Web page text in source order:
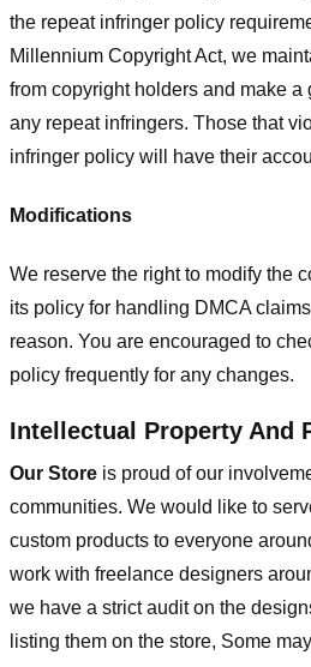
the repeat infringer policy
Millennium Copyright Act, we
from copyright holders and make a
any repeat infringers. Those that
infringer policy will have their
Modifications
We reserve the right to modify the
its policy for handling DMCA
reason. You are encouraged to
policy frequently for any changes.
Intellectual Property And
Our Store is proud of our
communities. We would like to
custom products to everyone
work with freelance designers
we have a strict audit on the
listing them on the store, Some